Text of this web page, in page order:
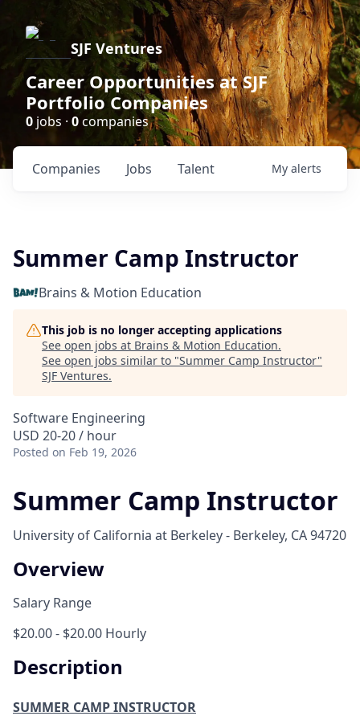
SJF Ventures
Career Opportunities at SJF
Portfolio Companies
0 jobs · 0companies
Jobs
Companies Talent My alerts
Summer Camp Instructor
Brains & Motion Education
This job is no longer accepting applications
See open jobs at Brains & Motion Education.
See open jobs similar to "Summer Camp Instructor"
SJF Ventures.
Software Engineering
USD 20-20 / hour
Posted on Feb 19, 2026
Summer Camp Instructor
University of California at Berkeley - Berkeley, CA 94720
Overview
Salary Range
$20.00 - $20.00 Hourly
Description
SUMMER CAMP INSTRUCTOR